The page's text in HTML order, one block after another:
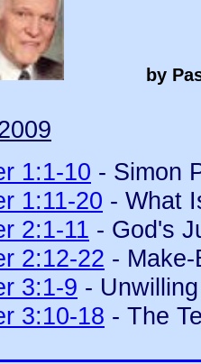
by
1:1-10 - Simon
1:11-20 - What
2:1-11 - God's
2:12-22 -
3:1-9 -
3:10-18 - The